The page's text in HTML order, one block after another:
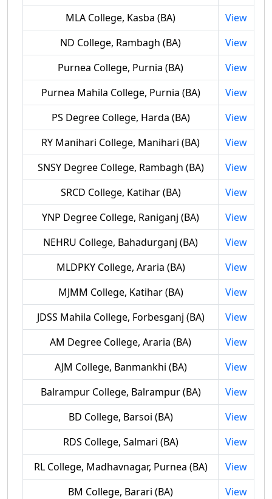
MLA College, Kasba (BA)
View
ND College, Rambagh (BA)
View
Purnea College, Purnia (BA)
View
Purnea Mahila College, Purnia (BA)
View
PS Degree College, Harda (BA)
View
RY Manihari College, Manihari (BA)
View
SNSY Degree College, Rambagh (BA)
View
SRCD College, Katihar (BA)
View
YNP Degree College, Raniganj (BA)
View
NEHRU College, Bahadurganj (BA)
View
MLDPKY College, Araria (BA)
View
MJMM College, Katihar (BA)
View
JDSS Mahila College, Forbesganj (BA)
View
AM Degree College, Araria (BA)
View
AJM College, Banmankhi (BA)
View
Balrampur College, Balrampur (BA)
View
BD College, Barsoi (BA)
View
RDS College, Salmari (BA)
View
RL College, Madhavnagar, Purnea (BA)
View
BM College, Barari (BA)
View